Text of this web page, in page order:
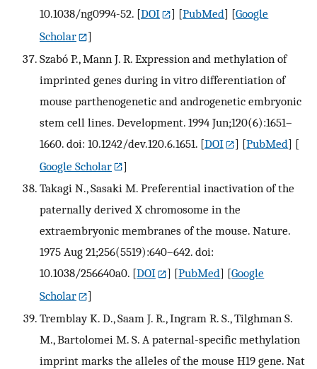
10.1038/ng0994-52. [DOI ] [PubMed] [Google
Scholar
]
Szabó P., Mann J. R. Expression and methylation of
imprinted genes during in vitro differentiation of
mouse parthenogenetic and androgenetic embryonic
stem cell lines. Development. 1994 Jun;120(6):1651–
1660. doi: 10.1242/dev.120.6.1651. [DOI ] [PubMed] [
Google Scholar
]
Takagi N., Sasaki M. Preferential inactivation of the
paternally derived X chromosome in the
extraembryonic membranes of the mouse. Nature.
1975 Aug 21;256(5519):640–642. doi:
10.1038/256640a0. [DOI ] [PubMed] [Google
Scholar
]
Tremblay K. D., Saam J. R., Ingram R. S., Tilghman S.
M., Bartolomei M. S. A paternal-specific methylation
imprint marks the alleles of the mouse H19 gene. Nat